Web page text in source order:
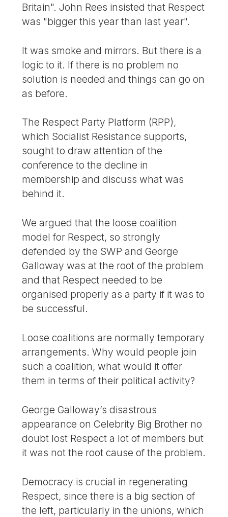
Britain". John Rees insisted that Respect
was "bigger this year than last year".
It was smoke and mirrors. But there is a
logic to it. If there is no problem no
solution is needed and things can go on
as before.
The Respect Party Platform (RPP),
which Socialist Resistance supports,
sought to draw attention of the
conference to the decline in
membership and discuss what was
behind it.
We argued that the loose coalition
model for Respect, so strongly
defended by the SWP and George
Galloway was at the root of the problem
and that Respect needed to be
organised properly as a party if it was to
be successful.
Loose coalitions are normally temporary
arrangements. Why would people join
such a coalition, what would it offer
them in terms of their political activity?
George Galloway’s disastrous
appearance on Celebrity Big Brother no
doubt lost Respect a lot of members but
it was not the root cause of the problem.
Democracy is crucial in regenerating
Respect, since there is a big section of
the left, particularly in the unions, which